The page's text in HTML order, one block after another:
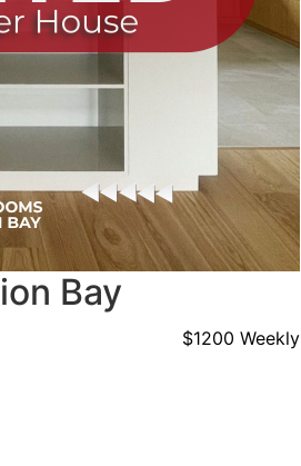
Bay
$1200 Weekly